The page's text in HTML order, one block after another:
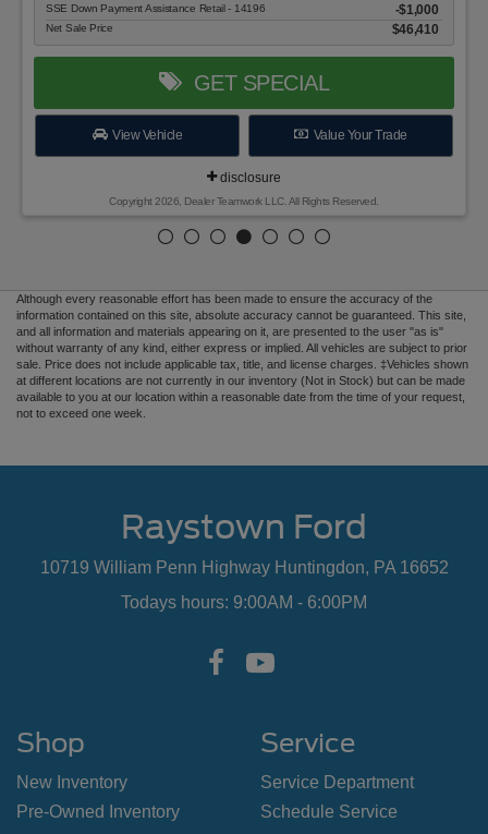
SSE Down Payment Assistance Retail - 14196 $1,000
Net Sale Price $46,410
GET SPECIAL
View Vehicle Value Your Trade
disclosure
Copyright 2026, Dealer Teamwork LLC. All Rights Reserved.
Although every reasonable effort has been made to ensure the accuracy of the
information contained on this site, absolute accuracy cannot be guaranteed. This site,
and all information and materials appearing on it, are presented to the user "as is"
without warranty of any kind, either express or implied. All vehicles are subject to prior
sale. Price does not include applicable tax, title, and license charges. ‡Vehicles shown
at different locations are not currently in our inventory (Not in Stock) but can be made
available to you at our location within a reasonable date from the time of your request,
not to exceed one week.
Raystown Ford
10719 William Penn Highway Huntingdon, PA 16652
Todays hours: 9:00AM - 6:00PM
Shop
New Inventory
Pre-Owned Inventory
Service
Service Department
Schedule Service